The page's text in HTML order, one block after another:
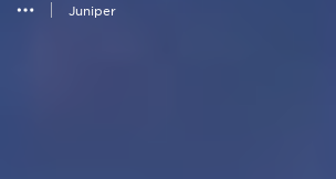
Juniper